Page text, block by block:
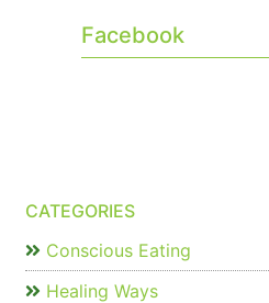
Facebook
CATEGORIES
Conscious Eating
Healing Ways